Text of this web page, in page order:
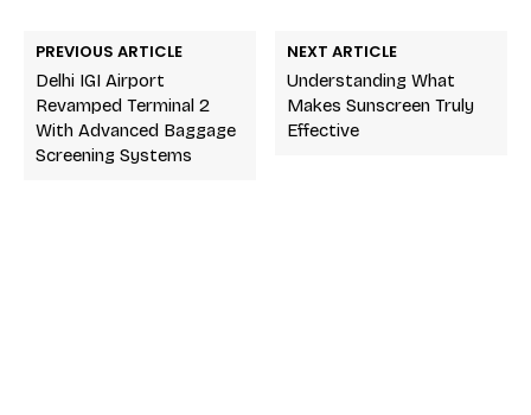
PREVIOUS ARTICLE
Delhi IGI Airport
Revamped Terminal 2
With Advanced Baggage
Screening Systems
NEXT ARTICLE
Understanding What
Makes Sunscreen Truly
Effective